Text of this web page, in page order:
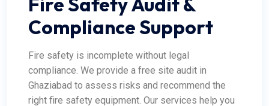
Compliance Support
Fire safety is incomplete without legal
compliance. We provide a free site audit in
Ghaziabad to assess risks and recommend the
right fire safety equipment. Our services help you